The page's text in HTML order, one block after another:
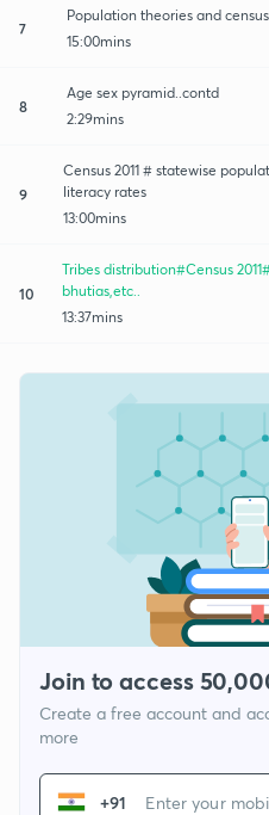
7
Population theories and census
15:00mins
8
Age sex pyramid..contd
2:29mins
9
Census 2011 # statewise
literacy rates
13:00mins
10
Tribes distribution#Census
bhutias,etc..
13:37mins
Join to access
Create a free account and
more
+91